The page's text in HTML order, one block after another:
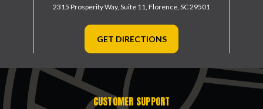
2315 Prosperity Way, Suite 11, Florence, SC 29501
GET DIRECTIONS
CUSTOMER SUPPORT